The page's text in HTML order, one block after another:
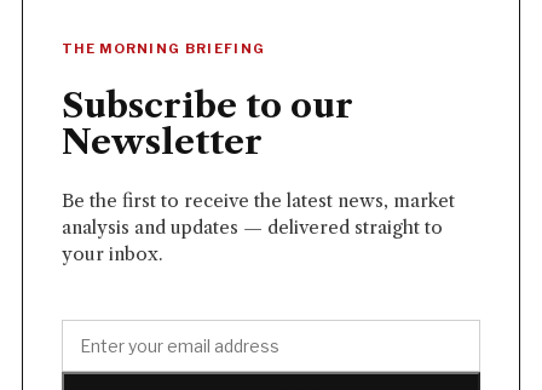
THE MORNING BRIEFING
Subscribe to our
Newsletter
Be the first to receive the latest news, market
analysis and updates — delivered straight to
your inbox.